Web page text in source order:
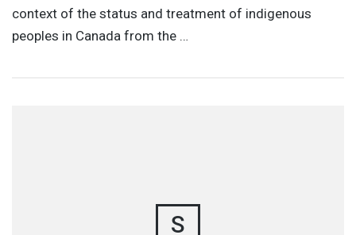
context of the status and treatment of indigenous
peoples in Canada from the …
S